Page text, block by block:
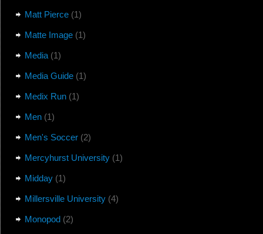
Matt Pierce(1)
Matte Image(1)
Media(1)
Media Guide(1)
Medix Run(1)
Men(1)
Men's Soccer(2)
Mercyhurst University(1)
Midday(1)
Millersville University(4)
Monopod(2)